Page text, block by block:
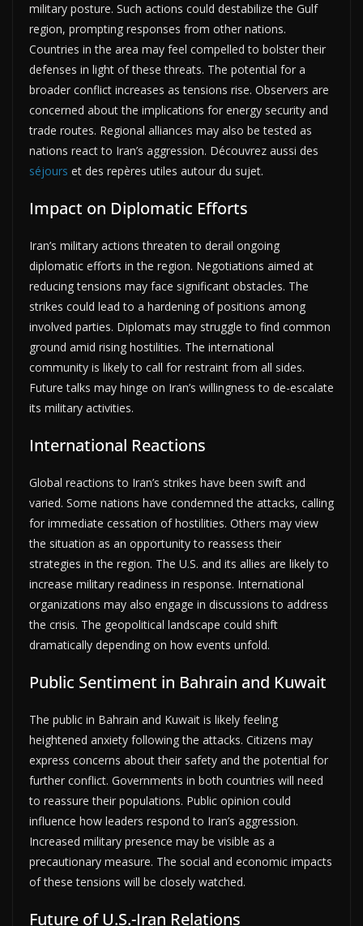
military posture. Such actions could destabilize the Gulf
region, prompting responses from other nations.
Countries in the area may feel compelled to bolster their
defenses in light of these threats. The potential for a
broader conflict increases as tensions rise. Observers are
concerned about the implications for energy security and
trade routes. Regional alliances may also be tested as
nations react to Iran’s aggression. Découvrez aussi des
séjours et des repères utiles autour du sujet.
Impact on Diplomatic Efforts
Iran’s military actions threaten to derail ongoing
diplomatic efforts in the region. Negotiations aimed at
reducing tensions may face significant obstacles. The
strikes could lead to a hardening of positions among
involved parties. Diplomats may struggle to find common
ground amid rising hostilities. The international
community is likely to call for restraint from all sides.
Future talks may hinge on Iran’s willingness to de-escalate
its military activities.
International Reactions
Global reactions to Iran’s strikes have been swift and
varied. Some nations have condemned the attacks, calling
for immediate cessation of hostilities. Others may view
the situation as an opportunity to reassess their
strategies in the region. The U.S. and its allies are likely to
increase military readiness in response. International
organizations may also engage in discussions to address
the crisis. The geopolitical landscape could shift
dramatically depending on how events unfold.
Public Sentiment in Bahrain and Kuwait
The public in Bahrain and Kuwait is likely feeling
heightened anxiety following the attacks. Citizens may
express concerns about their safety and the potential for
further conflict. Governments in both countries will need
to reassure their populations. Public opinion could
influence how leaders respond to Iran’s aggression.
Increased military presence may be visible as a
precautionary measure. The social and economic impacts
of these tensions will be closely watched.
Future of U.S.-Iran Relations